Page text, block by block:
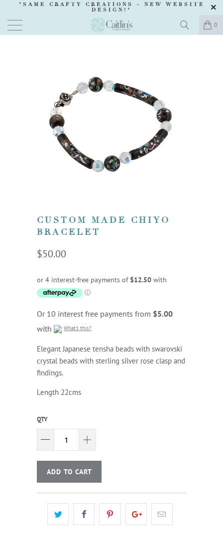
"SAME CRAFTY CREATIONS - NEW WEBSITE
DESIGN !"
0
CUSTOM MADE CHIYO
BRACELET
$50.00
Or 10 interest free payments from $5.00
with
What's this?
Elegant Japanese tensha beads with swarovski
crystal beads with sterling silver rose clasp and
findings.
Length 22cms
QTY
ADD TO CART